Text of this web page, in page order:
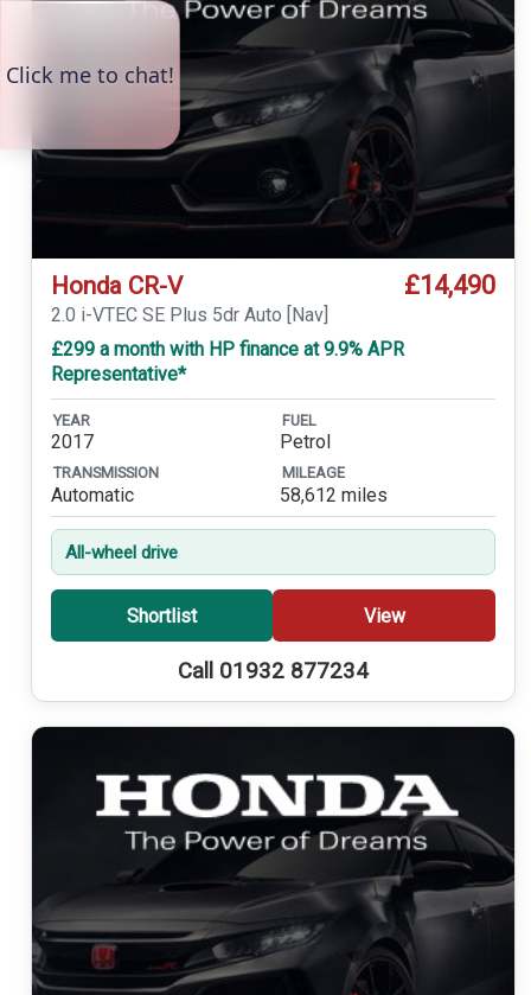
Honda CR-V £14,490
2.0 i-VTEC SE Plus 5dr Auto [Nav]
£299 a month with HP finance at 9.9% APR
Representative*
YEAR
2017
FUEL
Petrol
TRANSMISSION
Automatic
MILEAGE
58,612 miles
All-wheel drive
Shortlist View
Call 01932 877234